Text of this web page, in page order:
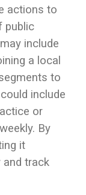
actions to
public
include
a local
to
include
or
By
it
and track